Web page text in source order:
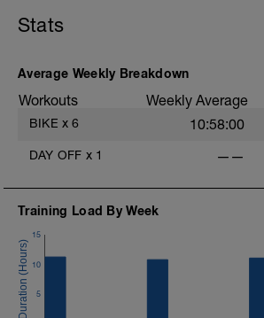
Stats
Average Weekly Breakdown
Workouts Weekly Average
BIKE x 6 10:58:00
DAY OFF x 1 ——
Training Load By Week
5
10
15